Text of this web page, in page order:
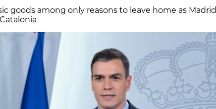
goods among only reasons to leave home as Madrid